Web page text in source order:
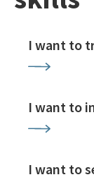
I want to
I want to
I want to